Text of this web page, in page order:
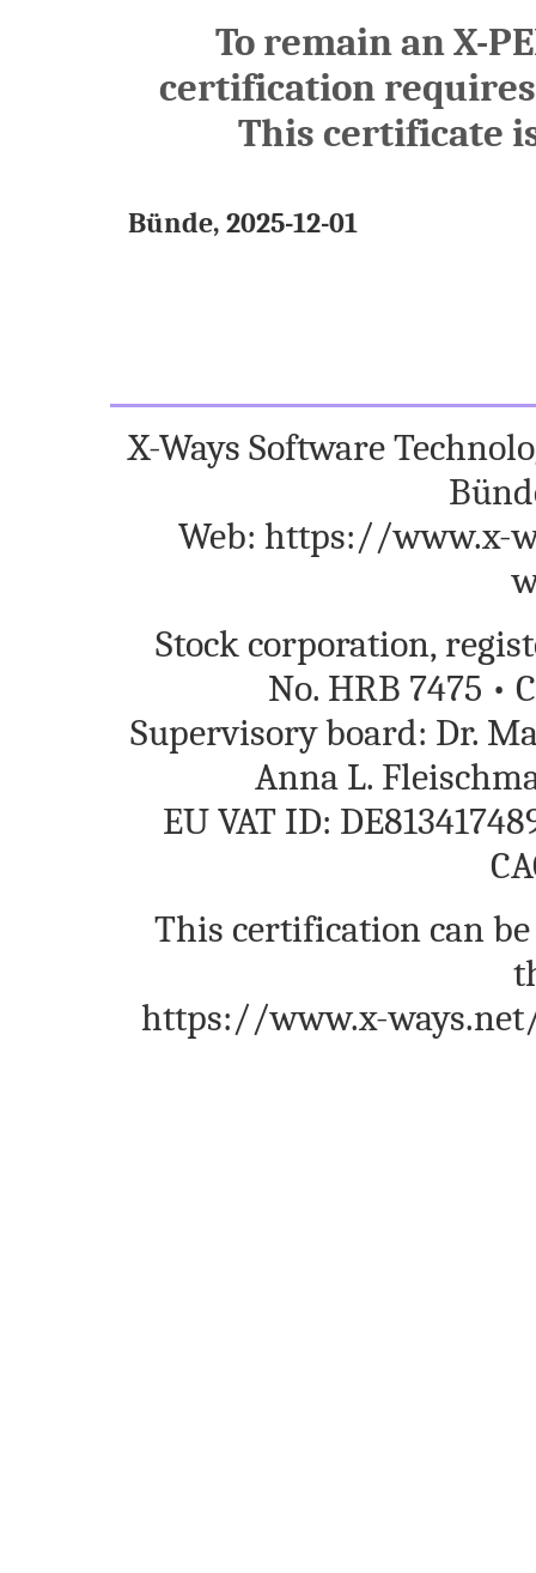
To remain an X-
certification
This certificate
Bünde, 2025-12-01
X-Ways Software
Web: https://www.x-
Stock corporation,
No. HRB 7475 •
Supervisory board: Dr.
Anna L.
EU VAT ID:
This certification can
https://www.x-